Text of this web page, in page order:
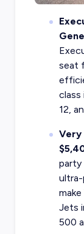
seat
class
12,
Very
party
Jets
500